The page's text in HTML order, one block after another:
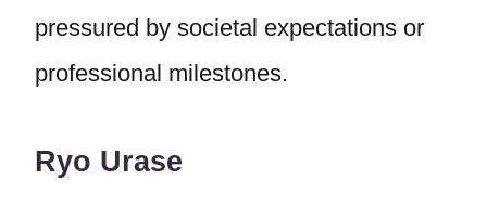
pressured by societal expectations or
professional milestones.
Ryo Urase